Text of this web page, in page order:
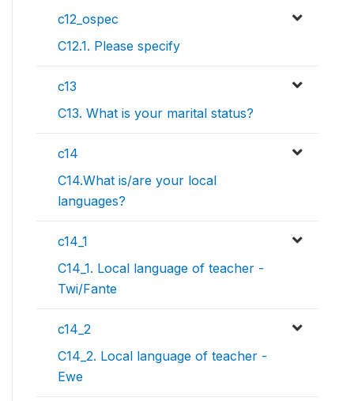
c12_ospec
C12.1. Please specify
c13
C13. What is your marital status?
c14
C14.What is/are your local
languages?
c14_1
C14_1. Local language of teacher -
Twi/Fante
c14_2
C14_2. Local language of teacher -
Ewe